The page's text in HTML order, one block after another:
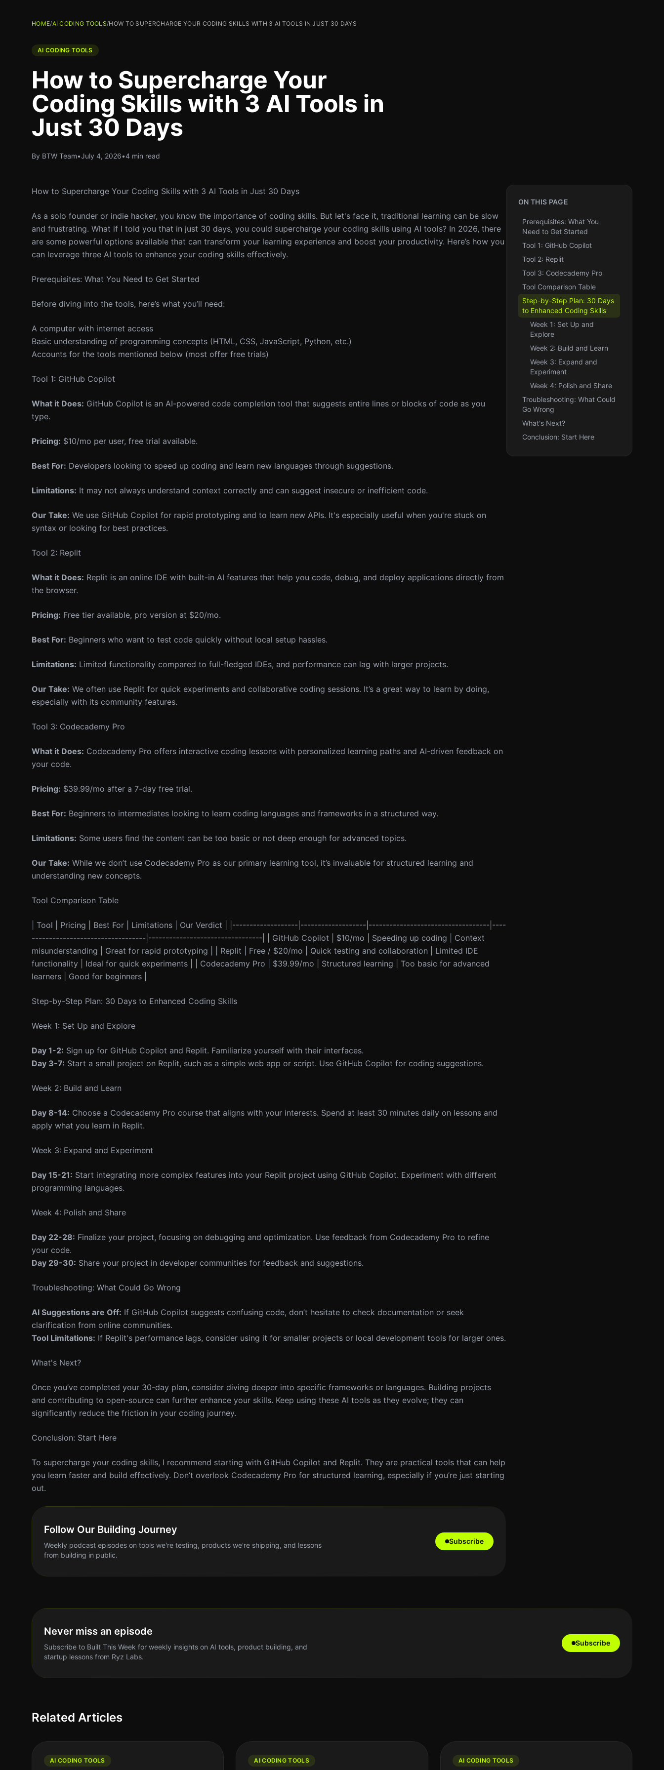
HOME/AI CODING TOOLS/HOW TO SUPERCHARGE YOUR CODING SKILLS WITH 3 AI TOOLS IN JUST 30 DAYS
AI CODING TOOLS
How to Supercharge Your
Coding Skills with 3 AI Tools in
Just 30 Days
By BTW Team•July 4, 2026•4 min read
How to Supercharge Your Coding Skills with 3 AI Tools in Just 30 Days
As a solo founder or indie hacker, you know the importance of coding skills. But let's face it, traditional learning can be slow
and frustrating. What if I told you that in just 30 days, you could supercharge your coding skills using AI tools? In 2026, there
are some powerful options available that can transform your learning experience and boost your productivity. Here’s how you
can leverage three AI tools to enhance your coding skills effectively.
Prerequisites: What You Need to Get Started
Before diving into the tools, here’s what you’ll need:
A computer with internet access
Basic understanding of programming concepts (HTML, CSS, JavaScript, Python, etc.)
Accounts for the tools mentioned below (most offer free trials)
Tool 1: GitHub Copilot
What it Does: GitHub Copilot is an AI-powered code completion tool that suggests entire lines or blocks of code as you
type.
Pricing: $10/mo per user, free trial available.
Best For: Developers looking to speed up coding and learn new languages through suggestions.
Limitations: It may not always understand context correctly and can suggest insecure or inefficient code.
Our Take: We use GitHub Copilot for rapid prototyping and to learn new APIs. It's especially useful when you're stuck on
syntax or looking for best practices.
Tool 2: Replit
What it Does: Replit is an online IDE with built-in AI features that help you code, debug, and deploy applications directly from
the browser.
Pricing: Free tier available, pro version at $20/mo.
Best For: Beginners who want to test code quickly without local setup hassles.
Limitations: Limited functionality compared to full-fledged IDEs, and performance can lag with larger projects.
Our Take: We often use Replit for quick experiments and collaborative coding sessions. It’s a great way to learn by doing,
especially with its community features.
Tool 3: Codecademy Pro
What it Does: Codecademy Pro offers interactive coding lessons with personalized learning paths and AI-driven feedback on
your code.
Pricing: $39.99/mo after a 7-day free trial.
Best For: Beginners to intermediates looking to learn coding languages and frameworks in a structured way.
Limitations: Some users find the content can be too basic or not deep enough for advanced topics.
Our Take: While we don’t use Codecademy Pro as our primary learning tool, it’s invaluable for structured learning and
understanding new concepts.
Tool Comparison Table
| Tool | Pricing | Best For | Limitations | Our Verdict | |-------------------|-------------------|-----------------------------------|----
---------------------------------|---------------------------------| | GitHub Copilot | $10/mo | Speeding up coding | Context
misunderstanding | Great for rapid prototyping | | Replit | Free / $20/mo | Quick testing and collaboration | Limited IDE
functionality | Ideal for quick experiments | | Codecademy Pro | $39.99/mo | Structured learning | Too basic for advanced
learners | Good for beginners |
Step-by-Step Plan: 30 Days to Enhanced Coding Skills
Week 1: Set Up and Explore
Day 1-2: Sign up for GitHub Copilot and Replit. Familiarize yourself with their interfaces.
Day 3-7: Start a small project on Replit, such as a simple web app or script. Use GitHub Copilot for coding suggestions.
Week 2: Build and Learn
Day 8-14: Choose a Codecademy Pro course that aligns with your interests. Spend at least 30 minutes daily on lessons and
apply what you learn in Replit.
Week 3: Expand and Experiment
Day 15-21: Start integrating more complex features into your Replit project using GitHub Copilot. Experiment with different
programming languages.
Week 4: Polish and Share
Day 22-28: Finalize your project, focusing on debugging and optimization. Use feedback from Codecademy Pro to refine
your code.
Day 29-30: Share your project in developer communities for feedback and suggestions.
Troubleshooting: What Could Go Wrong
AI Suggestions are Off: If GitHub Copilot suggests confusing code, don’t hesitate to check documentation or seek
clarification from online communities.
Tool Limitations: If Replit's performance lags, consider using it for smaller projects or local development tools for larger ones.
What's Next?
Once you’ve completed your 30-day plan, consider diving deeper into specific frameworks or languages. Building projects
and contributing to open-source can further enhance your skills. Keep using these AI tools as they evolve; they can
significantly reduce the friction in your coding journey.
Conclusion: Start Here
To supercharge your coding skills, I recommend starting with GitHub Copilot and Replit. They are practical tools that can help
you learn faster and build effectively. Don’t overlook Codecademy Pro for structured learning, especially if you’re just starting
out.
Follow Our Building Journey
Weekly podcast episodes on tools we're testing, products we're shipping, and lessons
from building in public.
Subscribe
ON THIS PAGE
Prerequisites: What You
Need to Get Started
Tool 1: GitHub Copilot
Tool 2: Replit
Tool 3: Codecademy Pro
Tool Comparison Table
Step-by-Step Plan: 30 Days
to Enhanced Coding Skills
Week 1: Set Up and
Explore
Week 2: Build and Learn
Week 3: Expand and
Experiment
Week 4: Polish and Share
Troubleshooting: What Could
Go Wrong
What's Next?
Conclusion: Start Here
Never miss an episode
Subscribe to Built This Week for weekly insights on AI tools, product building, and
startup lessons from Ryz Labs.
Subscribe
Related Articles
AI CODING TOOLS AI CODING TOOLS AI CODING TOOLS